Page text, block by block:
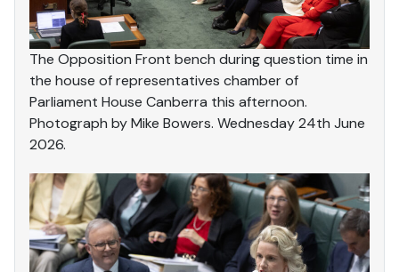
The Opposition Front bench during question time in
the house of representatives chamber of
Parliament House Canberra this afternoon.
Photograph by Mike Bowers. Wednesday 24th June
2026.